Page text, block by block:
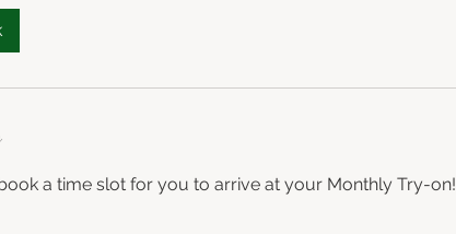
a time slot for you to arrive at your Monthly Try-on!